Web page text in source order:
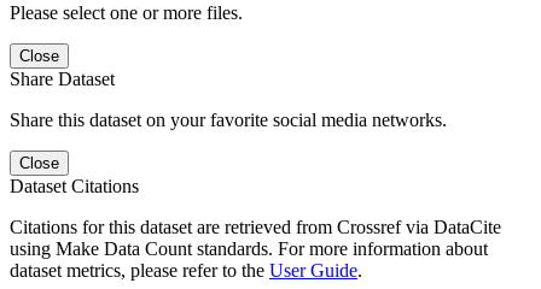
Please select one or more files.
Close
Share Dataset
Share this dataset on your favorite social media networks.
Close
Dataset Citations
Citations for this dataset are retrieved from Crossref via DataCite
using Make Data Count standards. For more information about
dataset metrics, please refer to the User Guide.